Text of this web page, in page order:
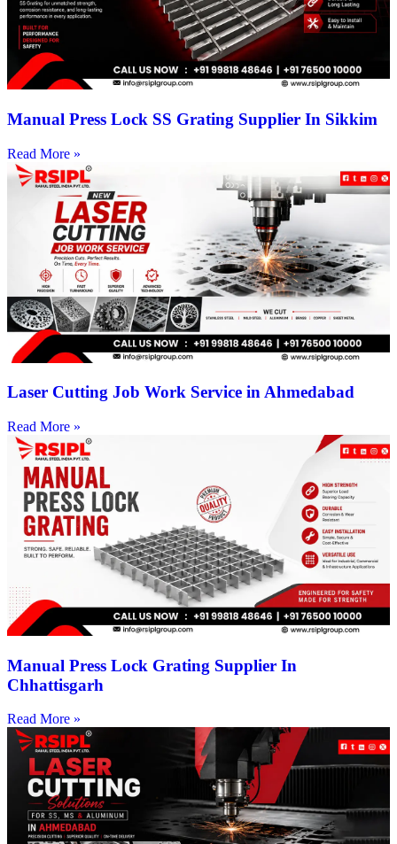
Manual Press Lock SS Grating Supplier In Sikkim
Read More »
Laser Cutting Job Work Service in Ahmedabad
Read More »
Manual Press Lock Grating Supplier In
Chhattisgarh
Read More »